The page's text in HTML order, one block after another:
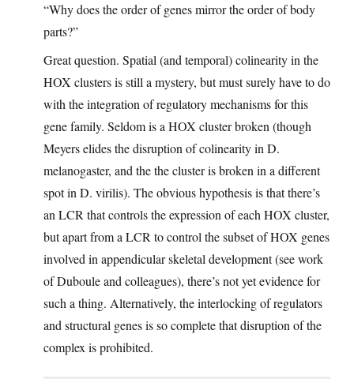
“Why does the order of genes mirror the order of body
parts?”
Great question. Spatial (and temporal) colinearity in the
HOX clusters is still a mystery, but must surely have to do
with the integration of regulatory mechanisms for this
gene family. Seldom is a HOX cluster broken (though
Meyers elides the disruption of colinearity in D.
melanogaster, and the the cluster is broken in a different
spot in D. virilis). The obvious hypothesis is that there’s
an LCR that controls the expression of each HOX cluster,
but apart from a LCR to control the subset of HOX genes
involved in appendicular skeletal development (see work
of Duboule and colleagues), there’s not yet evidence for
such a thing. Alternatively, the interlocking of regulators
and structural genes is so complete that disruption of the
complex is prohibited.